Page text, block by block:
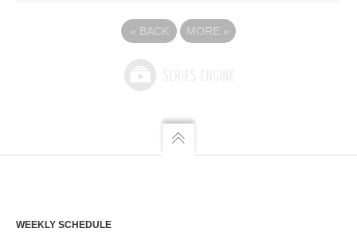
« BACK MORE »
WEEKLY SCHEDULE